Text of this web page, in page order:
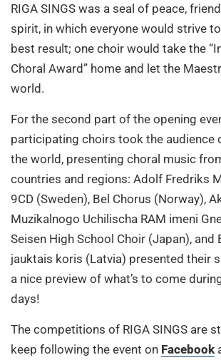
RIGA SINGS was a seal of peace,
spirit, in which everyone would strive
best result; one choir would take the
Choral Award” home and let the
world.
For the second part of the opening
participating choirs took the audience
the world, presenting choral music
countries and regions: Adolf Fredriks
9CD (Sweden), Bel Chorus (Norway),
Muzikalnogo Uchilischa RAM imeni
Seisen High School Choir (Japan), and
jauktais koris (Latvia) presented their
a nice preview of what’s to come
days!
The competitions of RIGA SINGS are
keep following the event on Facebook